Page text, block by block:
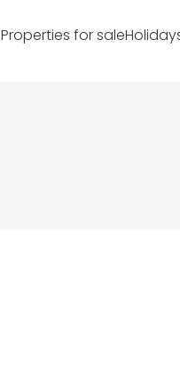
Properties for sale